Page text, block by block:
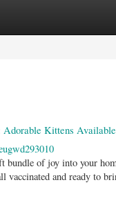
Adorable Kittens
bundle of joy into your
vaccinated and ready to